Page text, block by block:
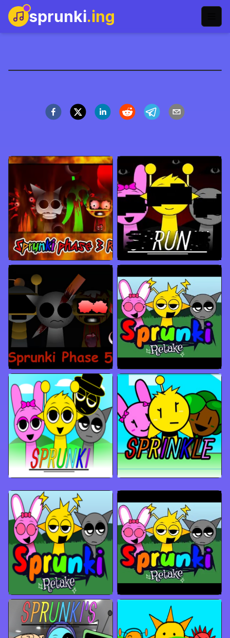
sprunki.ing
Zagraj teraz